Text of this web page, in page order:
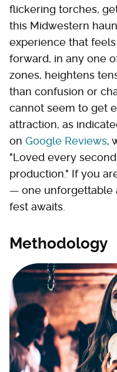
flickering torches,
this Midwestern
experience that
forward, in any one
zones, heightens
than confusion or
cannot seem to get
attraction, as
on Google Reviews,
"Loved every
production." If you
— one unforgettable
fest awaits.
Methodology